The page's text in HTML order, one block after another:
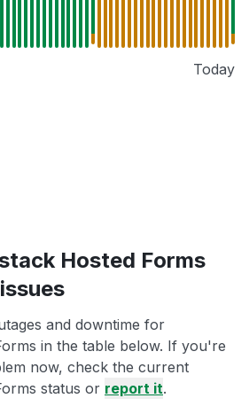
Today
Hosted Forms
and downtime for
in the table below. If you're
now, check the current
status or report it.